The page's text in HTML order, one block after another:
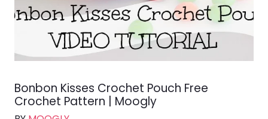
Bonbon Kisses Crochet Pouch Free
Crochet Pattern | Moogly